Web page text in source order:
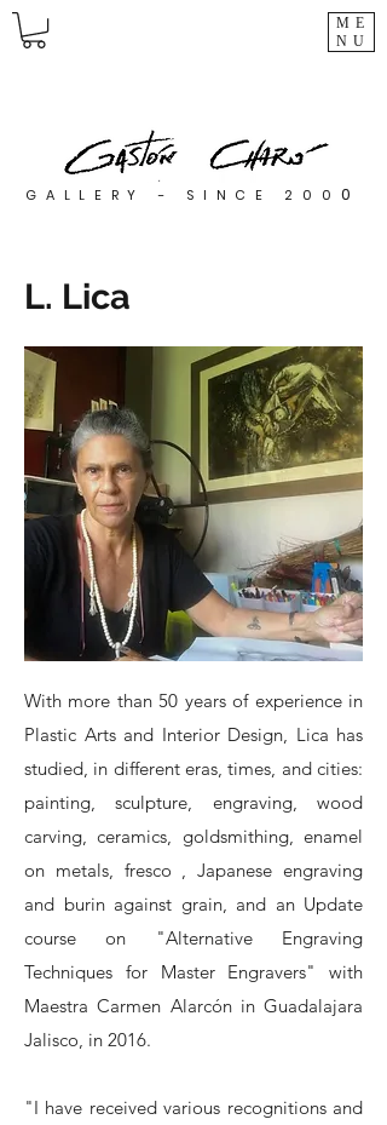
ME
NU
GALLERY - SINCE 200 0
L. Lica
With more than 50 years of experience in
Plastic Arts and Interior Design, Lica has
studied, in different eras, times, and cities:
painting, sculpture, engraving, wood
carving, ceramics, goldsmithing, enamel
on metals, fresco , Japanese engraving
and burin against grain, and an Update
course on "Alternative Engraving
Techniques for Master Engravers" with
Maestra Carmen Alarcón in Guadalajara
Jalisco, in 2016.
"I have received various recognitions and